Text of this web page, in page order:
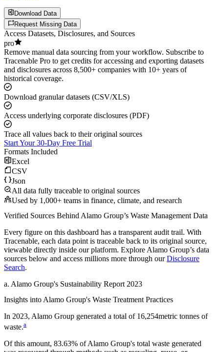
Download Data
Request Missing Data
Access Datasets, Disclosures, and Sources
pro
Remove manual data sourcing from your workflow. Subscribe to
Tracenable Pro to get credits for accessing and exporting datasets
and disclosures across 8,500+ companies with 10+ years of
historical coverage.
Download granular datasets (CSV/XLS)
Access underlying corporate disclosures (PDF)
Trace all values back to their original sources
Start Your 30-Day Free Trial
Formats Included
Excel
CSV
Json
All data fully traceable to original sources
Used by 1,000+ teams in finance, climate, and research
Verified Sources Behind Alamo Group’s Waste Management Data
Every figure on this dashboard has a transparent audit trail. With
Tracenable, each data point is traceable back to its original source,
viewable directly inside our platform. Explore Alamo Group’s data
sources below and access millions more through our Disclosure
Search.
a. Alamo Group's Sustainability Report 2023
Insights into Alamo Group's Waste Treatment Practices
In 2023, Alamo Group generated a total of 16,254metric tonnes of
waste.a
Of this amount, 83.63% ofAlamo Group's total waste generated